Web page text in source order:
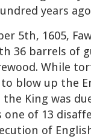
years
5th, 1605,
36 barrels of
While
blow up the
the King was
one of 13
of